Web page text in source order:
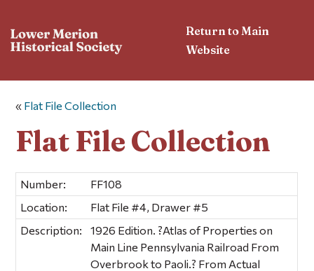
Return to Main
Website
« Flat File Collection
Flat File Collection
Number:
FF108
Location:
Flat File #4, Drawer #5
Description:
1926 Edition. ?Atlas of Properties on
Main Line Pennsylvania Railroad From
Overbrook to Paoli.? From Actual